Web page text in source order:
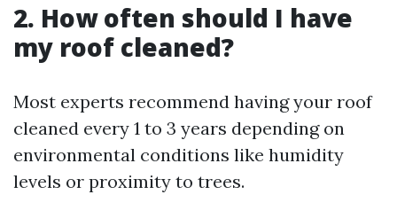
2. How often should I have
my roof cleaned?
Most experts recommend having your roof
cleaned every 1 to 3 years depending on
environmental conditions like humidity
levels or proximity to trees.